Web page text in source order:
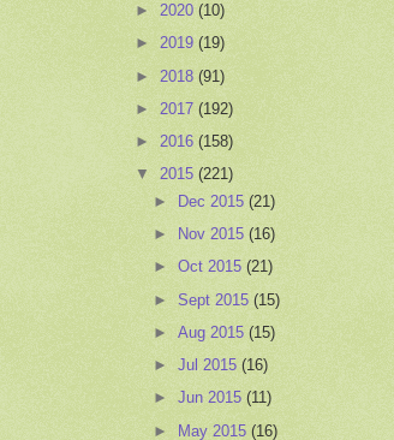
► 2020 (10)
► 2019 (19)
► 2018 (91)
► 2017 (192)
► 2016 (158)
▼ 2015 (221)
►
Dec 2015(21)
►
Nov 2015(16)
►Oct 2015(21)
►Sept 2015(15)
►Aug 2015(15)
►Jul 2015(16)
►Jun 2015(11)
► May 2015(16)